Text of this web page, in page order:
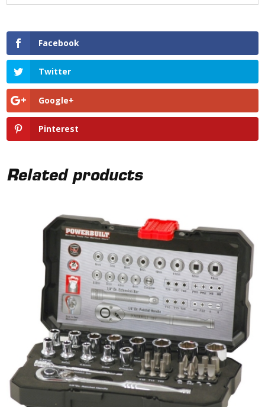
Facebook
Twitter
Google+
Pinterest
Related products